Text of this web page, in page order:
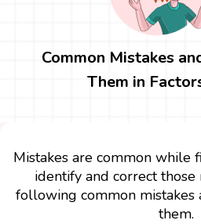
Common Mistakes
Them in
Mistakes are common while
identify and correct those
following common mistakes
them.